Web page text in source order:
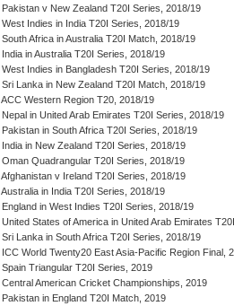
Pakistan v New Zealand T20I Series, 2018/19
West Indies in India T20I Series, 2018/19
South Africa in Australia T20I Match, 2018/19
India in Australia T20I Series, 2018/19
West Indies in Bangladesh T20I Series, 2018/19
Sri Lanka in New Zealand T20I Match, 2018/19
ACC Western Region T20, 2018/19
Nepal in United Arab Emirates T20I Series, 2018/19
Pakistan in South Africa T20I Series, 2018/19
India in New Zealand T20I Series, 2018/19
Oman Quadrangular T20I Series, 2018/19
Afghanistan v Ireland T20I Series, 2018/19
Australia in India T20I Series, 2018/19
England in West Indies T20I Series, 2018/19
United States of America in United Arab Emirates
Sri Lanka in South Africa T20I Series, 2018/19
ICC World Twenty20 East Asia-Pacific Region Final,
Spain Triangular T20I Series, 2019
Central American Cricket Championships, 2019
Pakistan in England T20I Match, 2019